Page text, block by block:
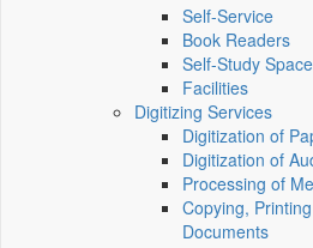
Self-Service
Book Readers
Self-Study
Facilities
Digitizing Services
Digitization of
Digitization of
Processing of
Copying,
Documents